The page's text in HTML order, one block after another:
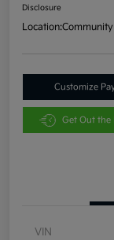
Disclosure
Location:
Customize
Get Out the
VIN